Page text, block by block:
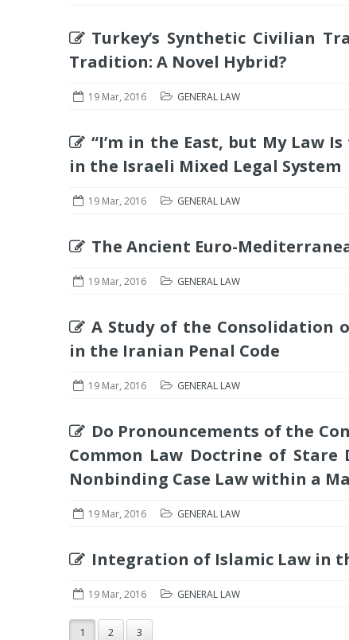
Turkey’s Synthetic Civilian
Tradition: A Novel Hybrid?
19 Mar, 2016 GENERAL LAW
“I’m in the East, but My Law
in the Israeli Mixed Legal System
19 Mar, 2016 GENERAL LAW
The Ancient Euro-
19 Mar, 2016 GENERAL LAW
A Study of the Consolidation
in the Iranian Penal Code
19 Mar, 2016 GENERAL LAW
Do Pronouncements of the
Common Law Doctrine of Stare
Nonbinding Case Law within a
19 Mar, 2016 GENERAL LAW
Integration of Islamic Law in
19 Mar, 2016 GENERAL LAW
1 2 3